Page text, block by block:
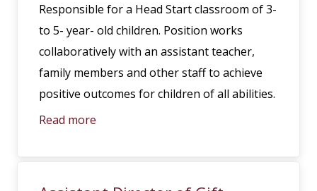
Responsible for a Head Start classroom of 3-
to 5- year- old children. Position works
collaboratively with an assistant teacher,
family members and other staff to achieve
positive outcomes for children of all abilities.
Read more